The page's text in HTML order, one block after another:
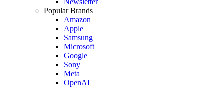
Popular Brands
Amazon
Apple
Samsung
Microsoft
Google
Sony
Meta
OpenAI